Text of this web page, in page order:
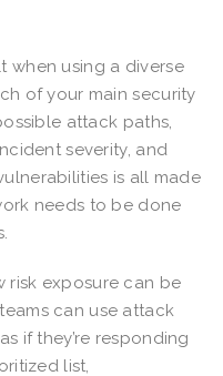
when using a diverse
of your main security
attack paths,
severity, and
is all made
needs to be done
risk exposure can be
can use attack
if they’re responding
list,